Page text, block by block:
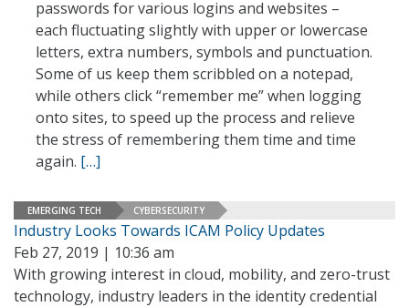
passwords for various logins and websites –
each fluctuating slightly with upper or lowercase
letters, extra numbers, symbols and punctuation.
Some of us keep them scribbled on a notepad,
while others click “remember me” when logging
onto sites, to speed up the process and relieve
the stress of remembering them time and time
again. […]
EMERGING TECH CYBERSECURITY
Industry Looks Towards ICAM Policy Updates
Feb 27, 2019 | 10:36 am
With growing interest in cloud, mobility, and zero-trust
technology, industry leaders in the identity credential